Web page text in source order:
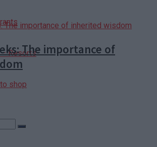
Resorts
shop
The importance of